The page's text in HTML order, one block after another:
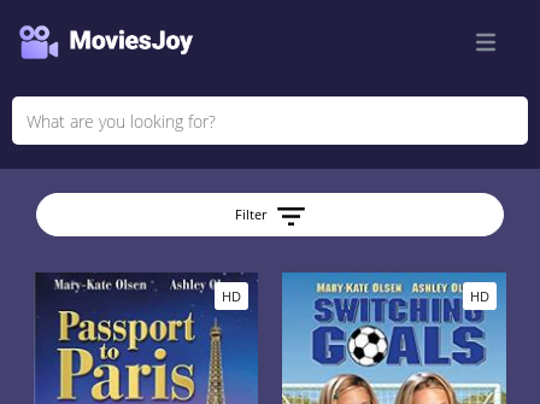
Filter
HD HD